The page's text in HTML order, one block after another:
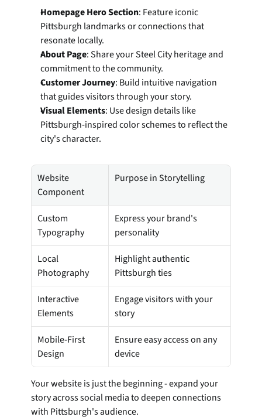
Homepage Hero Section: Feature iconic
Pittsburgh landmarks or connections that
resonate locally.
About Page: Share your Steel City heritage and
commitment to the community.
Customer Journey: Build intuitive navigation
that guides visitors through your story.
Visual Elements: Use design details like
Pittsburgh-inspired color schemes to reflect the
city's character.
Website
Component
Purpose in Storytelling
Custom
Typography
Express your brand's
personality
Local
Photography
Highlight authentic
Pittsburgh ties
Interactive
Elements
Engage visitors with your
story
Mobile-First
Design
Ensure easy access on any
device
Your website is just the beginning - expand your
story across social media to deepen connections
with Pittsburgh's audience.